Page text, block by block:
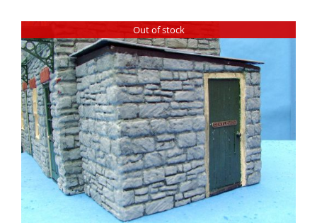
Out of stock